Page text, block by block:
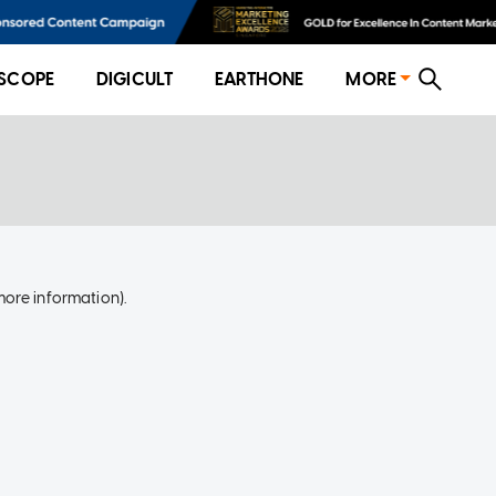
DIGICULT EARTHONE MORE
information).